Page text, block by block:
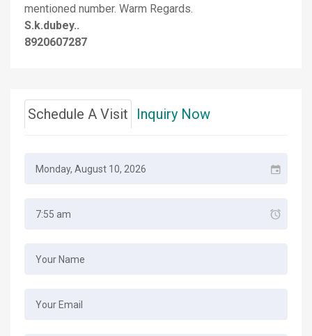
mentioned number. Warm Regards.
S.k.dubey..
8920607287
Schedule A Visit Inquiry Now